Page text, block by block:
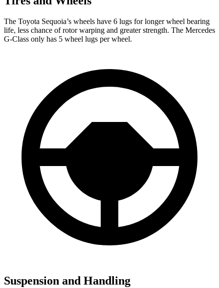
The Toyota Sequoia’s wheels have 6 lugs for longer wheel bearing
life, less chance of rotor warping and greater strength. The Mercedes
G-Class only has 5 wheel lugs per wheel.
Suspension and Handling